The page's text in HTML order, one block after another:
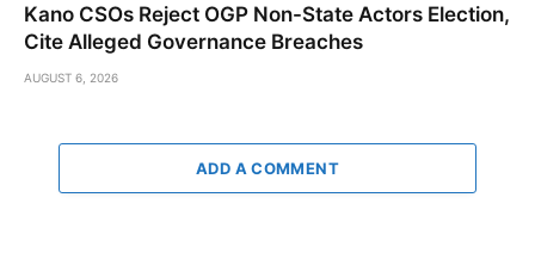
Kano CSOs Reject OGP Non-State Actors Election,
Cite Alleged Governance Breaches
AUGUST 6, 2026
ADD A COMMENT